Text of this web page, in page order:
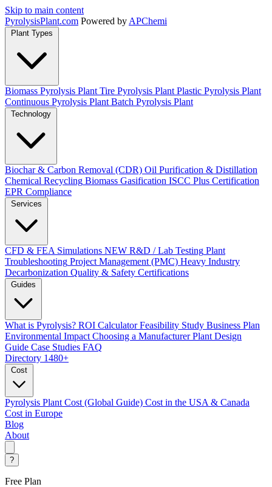
Skip to main content
PyrolysisPlant.com Powered by APChemi
Plant Types
Biomass Pyrolysis Plant Tire Pyrolysis Plant Plastic Pyrolysis Plant
Continuous Pyrolysis Plant Batch Pyrolysis Plant
Technology
Biochar & Carbon Removal (CDR) Oil Purification & Distillation
Chemical Recycling Biomass Gasification ISCC Plus Certification
EPR Compliance
Services
CFD & FEA Simulations NEW R&D / Lab Testing Plant
Troubleshooting Project Management (PMC) Heavy Industry
Decarbonization Quality & Safety Certifications
Guides
What is Pyrolysis? ROI Calculator Feasibility Study Business Plan
Environmental Impact Choosing a Manufacturer Plant Design
Guide Case Studies FAQ
Directory 1480+
Cost
Pyrolysis Plant Cost (Global Guide) Cost in the USA & Canada
Cost in Europe
Blog
About
?
Free Plan